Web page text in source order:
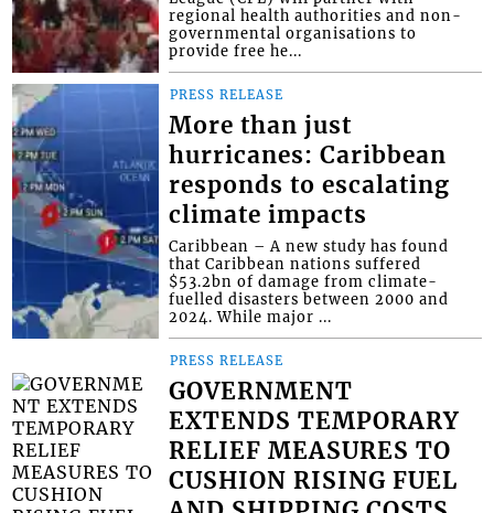
regional health authorities and non-
governmental organisations to
provide free he...
PRESS RELEASE
More than just
hurricanes: Caribbean
responds to escalating
climate impacts
Caribbean – A new study has found
that Caribbean nations suffered
$53.2bn of damage from climate-
fuelled disasters between 2000 and
2024. While major ...
PRESS RELEASE
GOVERNMENT
EXTENDS TEMPORARY
RELIEF MEASURES TO
CUSHION RISING FUEL